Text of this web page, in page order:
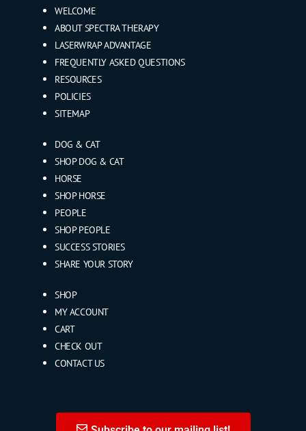
WELCOME
ABOUT SPECTRA THERAPY
LASERWRAP ADVANTAGE
FREQUENTLY ASKED QUESTIONS
RESOURCES
POLICIES
SITEMAP
DOG & CAT
SHOP DOG & CAT
HORSE
SHOP HORSE
PEOPLE
SHOP PEOPLE
SUCCESS STORIES
SHARE YOUR STORY
SHOP
MY ACCOUNT
CART
CHECK OUT
CONTACT US